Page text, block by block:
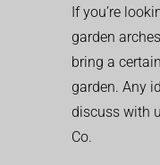
If you’re
garden
bring a
garden. Any
discuss with
Co.